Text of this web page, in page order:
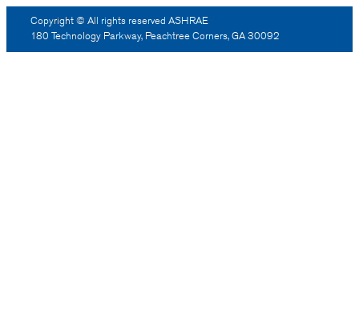
Copyright © All rights reserved ASHRAE
180 Technology Parkway, Peachtree Corners, GA 30092